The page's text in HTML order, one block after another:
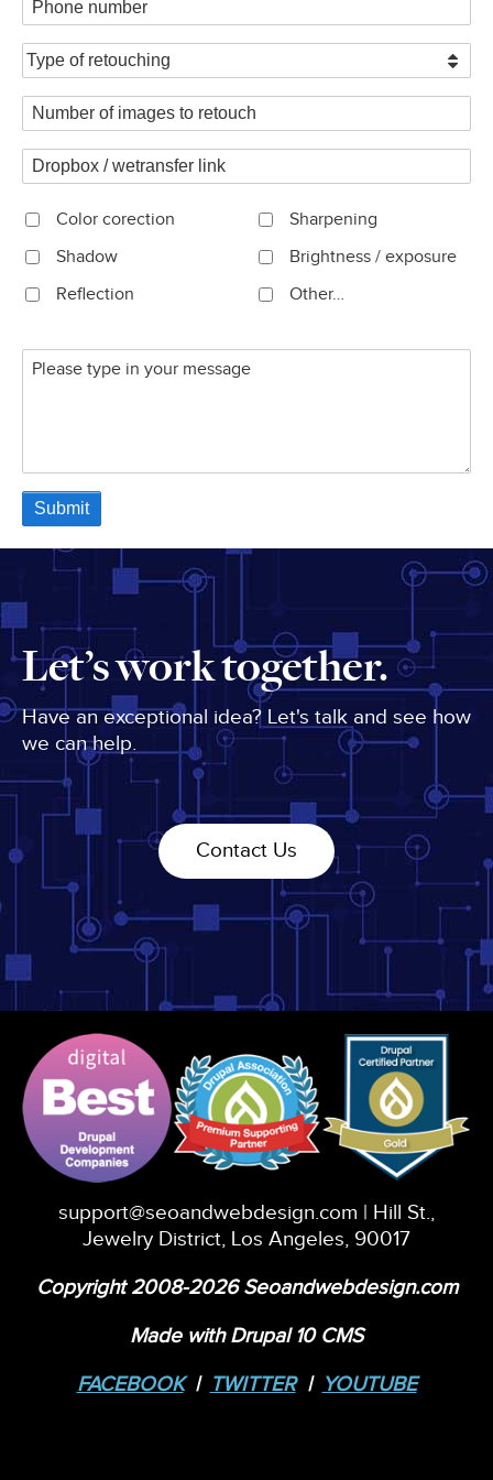
Color corection
Shadow
Reflection
Sharpening
Brightness / exposure
Other…
Let’s work together.
Have an exceptional idea? Let's talk and see how
we can help.
Contact Us
support@seoandwebdesign.com | Hill St.,
Jewelry District, Los Angeles, 90017
Copyright 2008-2026 Seoandwebdesign.com
Made with Drupal 10 CMS
FACEBOOK| TWITTER| YOUTUBE